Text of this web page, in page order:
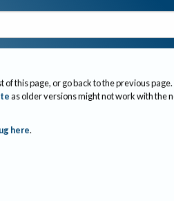
of this page, or go back to the previous page.
as older versions might not work with the
here.